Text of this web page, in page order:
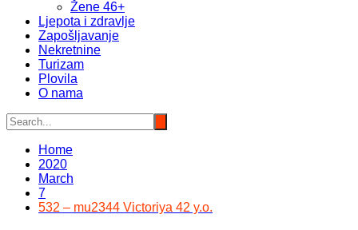
Žene 46+
Ljepota i zdravlje
Zapošljavanje
Nekretnine
Turizam
Plovila
O nama
Home
2020
March
7
532 – mu2344 Victoriya 42 y.o.